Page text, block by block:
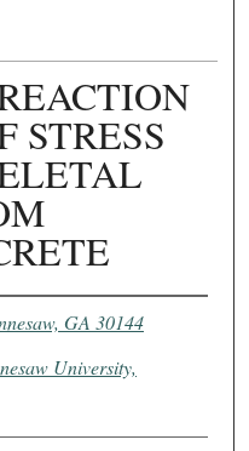
Commons
STRESS
GA 30144
University,